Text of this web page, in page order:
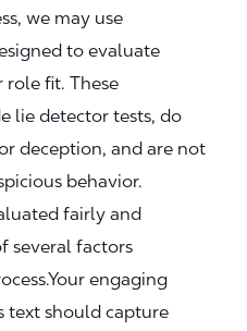
we may use
to evaluate
role fit. These
lie detector tests, do
deception, and are not
behavior.
fairly and
several factors
engaging
text should capture